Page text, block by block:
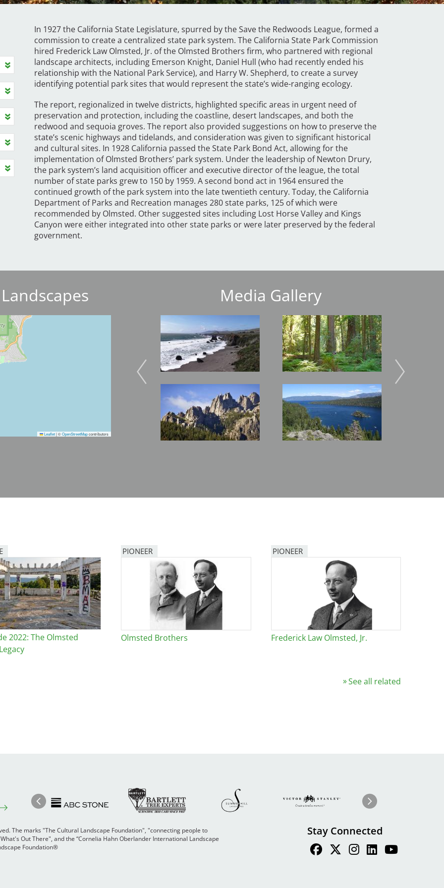
In 1927 the California State Legislature, spurred by the Save the Redwoods League, formed a
commission to create a centralized state park system. The California State Park Commission
hired Frederick Law Olmsted, Jr. of the Olmsted Brothers firm, who partnered with regional
landscape architects, including Emerson Knight, Daniel Hull (who had recently ended his
relationship with the National Park Service), and Harry W. Shepherd, to create a survey
identifying potential park sites that would represent the state’s wide-ranging ecology.
The report, regionalized in twelve districts, highlighted specific areas in urgent need of
preservation and protection, including the coastline, desert landscapes, and both the
redwood and sequoia groves. The report also provided suggestions on how to preserve the
state’s scenic highways and tidelands, and consideration was given to significant historical
and cultural sites. In 1928 California passed the State Park Bond Act, allowing for the
implementation of Olmsted Brothers’ park system. Under the leadership of Newton Drury,
the park system’s land acquisition officer and executive director of the league, the total
number of state parks grew to 150 by 1959. A second bond act in 1964 ensured the
continued growth of the park system into the late twentieth century. Today, the California
Department of Parks and Recreation manages 280 state parks, 125 of which were
recommended by Olmsted. Other suggested sites including Lost Horse Valley and Kings
Canyon were either integrated into other state parks or were later preserved by the federal
government.
Leaflet|©OpenStreetMapcontributors
Media Gallery
Image Image
Image
Image
Image
2022: The Olmsted
PIONEER
Olmsted Brothers
PIONEER
Frederick Law Olmsted, Jr.
See all related
PreviousImage Image Image Image
Next
Stay Connected
The marks "The Cultural Landscape Foundation", "connecting people to
Out There", and the “Cornelia Hahn Oberlander International Landscape
Foundation®